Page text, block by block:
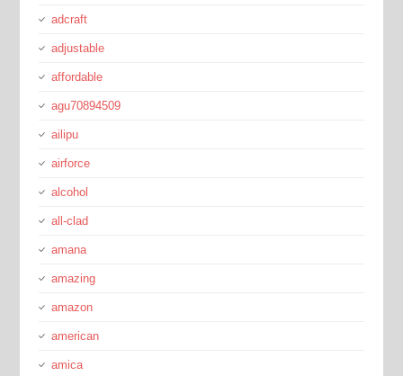
adcraft
adjustable
affordable
agu70894509
ailipu
airforce
alcohol
all-clad
amana
amazing
amazon
american
amica